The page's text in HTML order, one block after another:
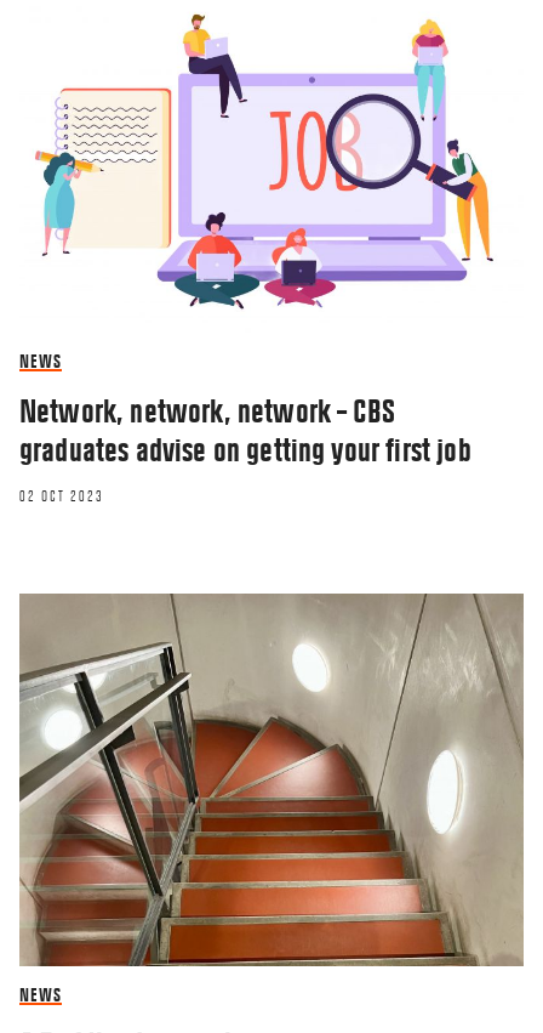
NEWS
Network, network, network – CBS
graduates advise on getting your first job
02 OCT 2023
NEWS